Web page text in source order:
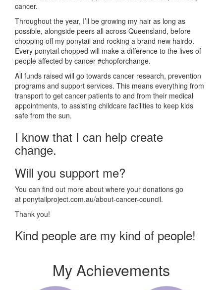
cancer.
Throughout the year, I’ll be growing my hair as long as
possible, alongside peers all across Queensland, before
chopping off my ponytail and rocking a brand new hairdo.
Every ponytail chopped will make a difference to the lives of
people affected by cancer #chopforchange.
All funds raised will go towards cancer research, prevention
programs and support services. This means everything from
transport to get cancer patients to and from their medical
appointments, to assisting childcare facilities to keep kids
safe from the sun.
I know that I can help create
change.
Will you support me?
You can find out more about where your donations go
at ponytailproject.com.au/about-cancer-council.
Thank you!
Kind people are my kind of people!
My Achievements